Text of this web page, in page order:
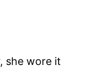
she wore it